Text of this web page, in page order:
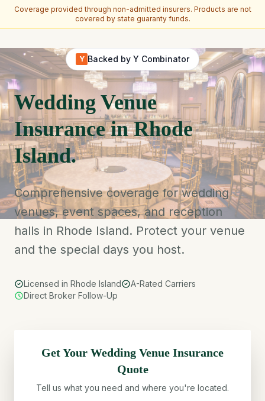
Coverage provided through non-admitted insurers. Products are not
covered by state guaranty funds.
Y Backed by Y Combinator
Wedding Venue
Insurance in Rhode
Island.
Comprehensive coverage for wedding
venues, event spaces, and reception
halls in Rhode Island. Protect your venue
and the special days you host.
Licensed in Rhode Island
A-Rated Carriers
Direct Broker Follow-Up
Get Your Wedding Venue Insurance
Quote
Tell us what you need and where you're located.